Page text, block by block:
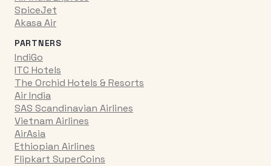
SpiceJet
Akasa Air
PARTNERS
IndiGo
ITC Hotels
The Orchid Hotels & Resorts
Air India
SAS Scandinavian Airlines
Vietnam Airlines
AirAsia
Ethiopian Airlines
Flipkart SuperCoins